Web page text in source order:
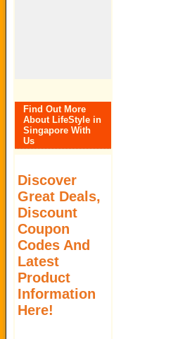
Find Out More
About LifeStyle in
Singapore With
Us
Discover
Great Deals,
Discount
Coupon
Codes And
Latest
Product
Information
Here!